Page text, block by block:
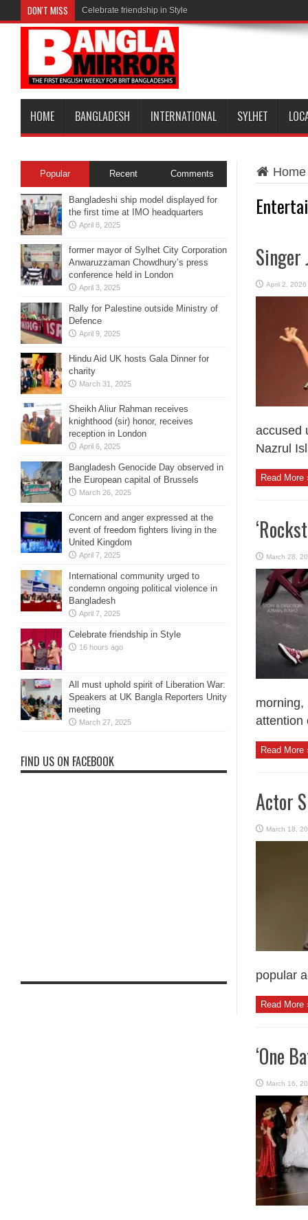
DON'T MISS Celebrate friendship in Style
HOME BANGLADESH INTERNATIONAL SYLHET
Home
Singer
April 2, 2026
accused
Nazrul
Read More
March 28,
morning,
attention
Read More
Actor
March 18,
popular
Read More
‘One
March 16,
Popular Recent Comments
Bangladeshi ship model displayed for
the first time at IMO headquarters
April 8, 2025
former mayor of Sylhet City Corporation
Anwaruzzaman Chowdhury’s press
conference held in London
April 3, 2025
Rally for Palestine outside Ministry of
Defence
April 9, 2025
Hindu Aid UK hosts Gala Dinner for
charity
March 31, 2025
Sheikh Aliur Rahman receives
knighthood (sir) honor, receives
reception in London
April 6, 2025
Bangladesh Genocide Day observed in
the European capital of Brussels
March 26, 2025
Concern and anger expressed at the
event of freedom fighters living in the
United Kingdom
April 7, 2025
International community urged to
condemn ongoing political violence in
Bangladesh
April 7, 2025
Celebrate friendship in Style
16 hours ago
All must uphold spirit of Liberation War:
Speakers at UK Bangla Reporters Unity
meeting
March 27, 2025
FIND US ON FACEBOOK